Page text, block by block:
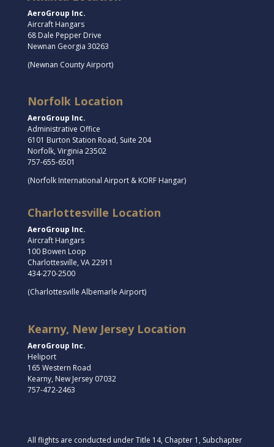
AeroGroup Inc.
Aircraft Hangars
68 Dale Pepper Drive
Newnan Georgia 30263
(Newnan County Airport)
Norfolk Location
AeroGroup Inc.
Administrative Office
6101 Burton Station Road, Suite 204
Norfolk, Virginia 23502
757-655-6501
(Norfolk International Airport & KORF Hangar)
Charlottesville Location
AeroGroup Inc.
Aircraft Hangars
100 Bowen Loop
Charlottesville, VA 22911
434-270-2500
(Charlottesville Albemarle Airport)
Kearny, New Jersey Location
AeroGroup Inc.
Heliport
165 Western Road
Kearny, New Jersey 07032
757-472-2463
All flights are conducted under Title 14, Chapter 1, Subchapter